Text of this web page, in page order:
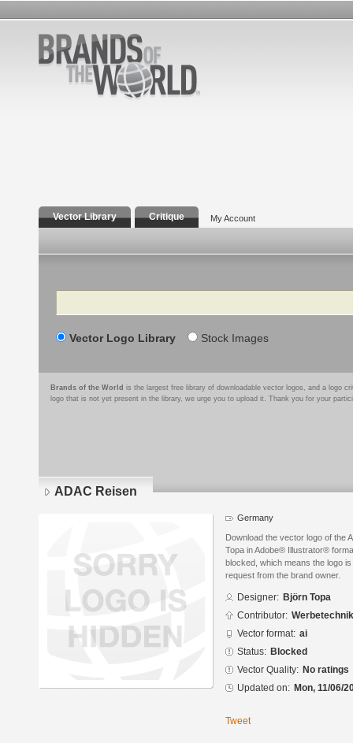
Vector Library Critique My Account
Search
Vector Logo Library Stock Images
Brands of the World is the largest free library of downloadable vector logos, and a logo
logo that is not yet present in the library, we urge you to upload it. Thank you for your
ADAC Reisen
Germany
Download the vector logo of the
Topa in Adobe® Illustrator®
blocked, which means the logo
request from the brand owner.
Designer: Björn Topa
Contributor:
Vector format: ai
Status: Blocked
Vector Quality: No ratings
Updated on: Mon, 11/06/
Tweet